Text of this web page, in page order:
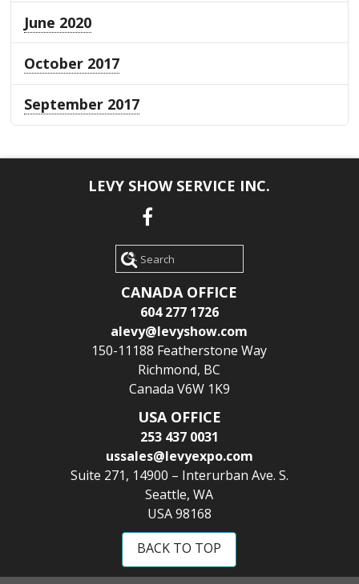
June 2020
October 2017
September 2017
LEVY SHOW SERVICE INC.
Search
CANADA OFFICE
604 277 1726
alevy@levyshow.com
150-11188 Featherstone Way
Richmond, BC
Canada V6W 1K9
USA OFFICE
253 437 0031
ussales@levyexpo.com
Suite 271, 14900 – Interurban Ave. S.
Seattle, WA
USA 98168
BACK TO TOP